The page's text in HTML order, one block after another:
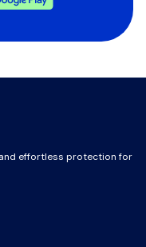
effortless protection for
effortless protection for